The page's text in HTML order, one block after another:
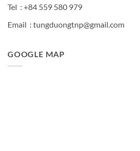
Tel : +84 559 580 979
Email : tungduongtnp@gmail.com
GOOGLE MAP